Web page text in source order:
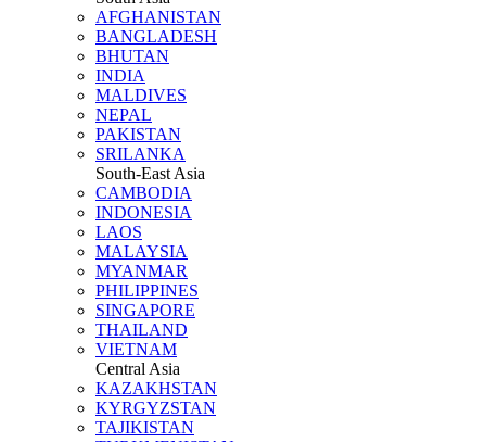
AFGHANISTAN
BANGLADESH
BHUTAN
INDIA
MALDIVES
NEPAL
PAKISTAN
SRILANKA
South-East Asia
CAMBODIA
INDONESIA
LAOS
MALAYSIA
MYANMAR
PHILIPPINES
SINGAPORE
THAILAND
VIETNAM
Central Asia
KAZAKHSTAN
KYRGYZSTAN
TAJIKISTAN